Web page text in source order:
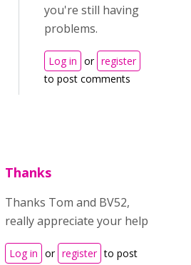
you're still having
problems.
Log in or register
to post comments
Thanks
Thanks Tom and BV52,
really appreciate your help
Log in or register to post